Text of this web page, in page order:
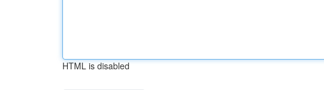
HTML is disabled